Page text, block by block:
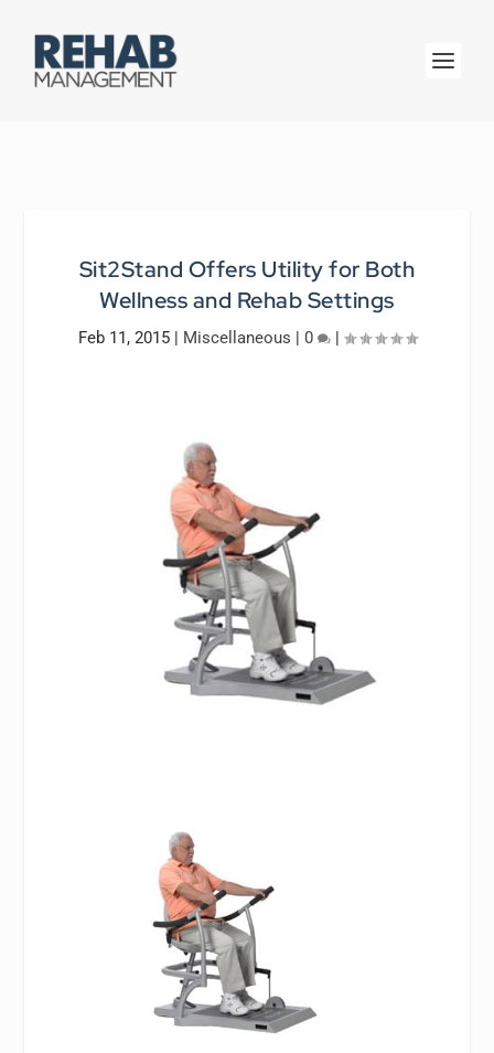
Sit2Stand Offers Utility for Both
Wellness and Rehab Settings
Feb 11, 2015| Miscellaneous | 0 |